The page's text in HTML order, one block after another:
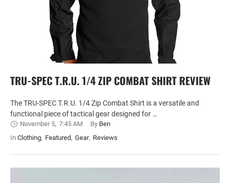
TRU-SPEC T.R.U. 1/4 ZIP COMBAT SHIRT REVIEW
The TRU-SPEC T.R.U. 1/4 Zip Combat Shirt is a versatile and
functional piece of tactical gear designed for …
November 5, 7:45 AM By Ben
In Clothing, Featured, Gear, Reviews